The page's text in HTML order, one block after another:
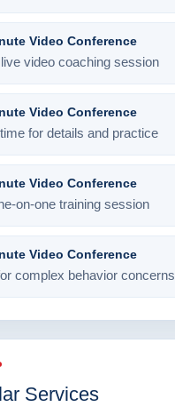
Video Conference
video coaching session
Video Conference
for details and practice
Video Conference
on-one training session
Video Conference
complex behavior concerns
Services